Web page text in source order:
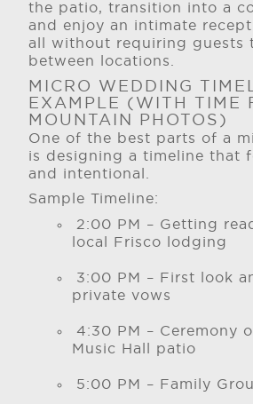
the patio, transition into a
and enjoy an intimate
all without requiring guests
between locations.
MICRO WEDDING
EXAMPLE (WITH TIME
MOUNTAIN PHOTOS)
One of the best parts of a
is designing a timeline that
and intentional.
Sample Timeline:
2:00 PM – Getting
local Frisco lodging
3:00 PM – First look
private vows
4:30 PM – Ceremony
Music Hall patio
5:00 PM – Family